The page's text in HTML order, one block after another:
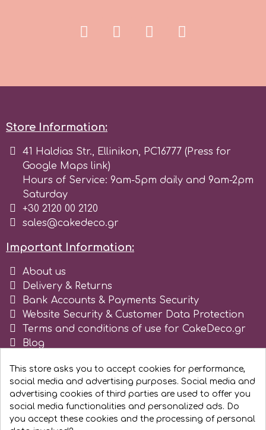
Silverwood
Spectrum Flow
Squires Kitchen
SSNT
Stamperia
Sugarflair
t
Store Information:
41 Haldias Str., Ellinikon, PC16777 (Press for
Google Maps link)
Hours of Service: 9am-5pm daily and 9am-2pm
Saturday
+30 2120 00 2120
sales@cakedeco.gr
Important Information:
About us
Delivery & Returns
Bank Accounts & Payments Security
Website Security & Customer Data Protection
Terms and conditions of use for CakeDeco.gr
Blog
This store asks you to accept cookies for performance,
social media and advertising purposes. Social media and
advertising cookies of third parties are used to offer you
social media functionalities and personalized ads. Do
you accept these cookies and the processing of personal